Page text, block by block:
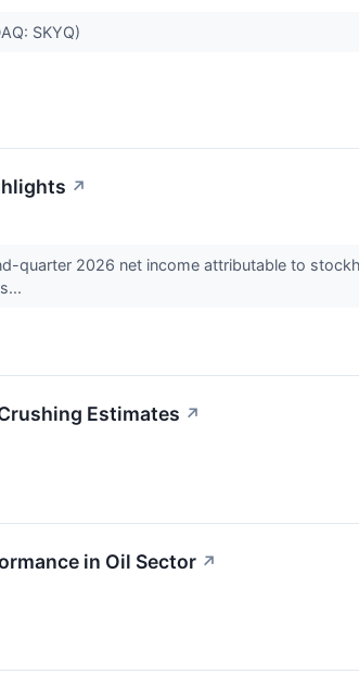
SKYQ)
↗
quarter 2026 net income attributable to
Estimates ↗
in Oil Sector ↗